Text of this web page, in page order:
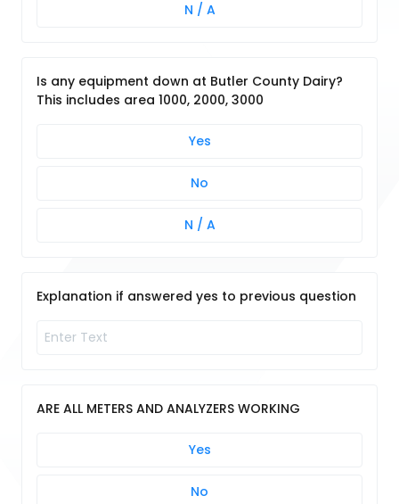
N / A
Is any equipment down at Butler County Dairy?
This includes area 1000, 2000, 3000
Yes
No
N / A
Explanation if answered yes to previous question
ARE ALL METERS AND ANALYZERS WORKING
Yes
No